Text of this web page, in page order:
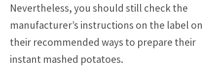
Nevertheless, you should still check the
manufacturer’s instructions on the label on
their recommended ways to prepare their
instant mashed potatoes.